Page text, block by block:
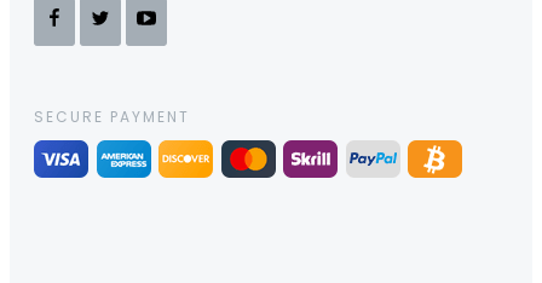
SECURE PAYMENT